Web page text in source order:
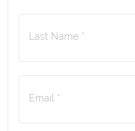
Last Name *
Email *